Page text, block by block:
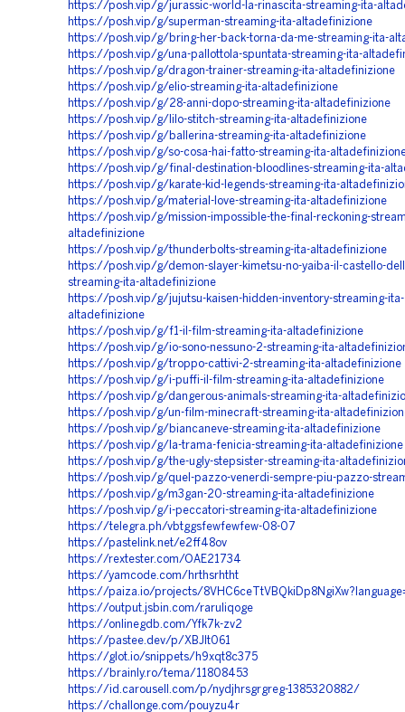
https://posh.vip/g/jurassic-world-la-rinascita-streaming-ita-
https://posh.vip/g/superman-streaming-ita-altadefinizione
https://posh.vip/g/bring-her-back-torna-da-me-streaming-ita-
https://posh.vip/g/una-pallottola-spuntata-streaming-ita-
https://posh.vip/g/dragon-trainer-streaming-ita-altadefinizione
https://posh.vip/g/elio-streaming-ita-altadefinizione
https://posh.vip/g/28-anni-dopo-streaming-ita-altadefinizione
https://posh.vip/g/lilo-stitch-streaming-ita-altadefinizione
https://posh.vip/g/ballerina-streaming-ita-altadefinizione
https://posh.vip/g/so-cosa-hai-fatto-streaming-ita-
https://posh.vip/g/final-destination-bloodlines-streaming-ita-
https://posh.vip/g/karate-kid-legends-streaming-ita-
https://posh.vip/g/material-love-streaming-ita-altadefinizione
https://posh.vip/g/mission-impossible-the-final-reckoning-
altadefinizione
https://posh.vip/g/thunderbolts-streaming-ita-altadefinizione
https://posh.vip/g/demon-slayer-kimetsu-no-yaiba-il-castello-
streaming-ita-altadefinizione
https://posh.vip/g/jujutsu-kaisen-hidden-inventory-streaming-ita-
altadefinizione
https://posh.vip/g/f1-il-film-streaming-ita-altadefinizione
https://posh.vip/g/io-sono-nessuno-2-streaming-ita-
https://posh.vip/g/troppo-cattivi-2-streaming-ita-altadefinizione
https://posh.vip/g/i-puffi-il-film-streaming-ita-altadefinizione
https://posh.vip/g/dangerous-animals-streaming-ita-
https://posh.vip/g/un-film-minecraft-streaming-ita-
https://posh.vip/g/biancaneve-streaming-ita-altadefinizione
https://posh.vip/g/la-trama-fenicia-streaming-ita-altadefinizione
https://posh.vip/g/the-ugly-stepsister-streaming-ita-
https://posh.vip/g/quel-pazzo-venerdi-sempre-piu-pazzo-
https://posh.vip/g/m3gan-20-streaming-ita-altadefinizione
https://posh.vip/g/i-peccatori-streaming-ita-altadefinizione
https://telegra.ph/vbtggsfewfewfew-08-07
https://pastelink.net/e2ff48ov
https://rextester.com/OAE21734
https://yamcode.com/hrthsrhtht
https://paiza.io/projects/
https://output.jsbin.com/raruliqoge
https://onlinegdb.com/Yfk7k-zv2
https://pastee.dev/p/XBJIt061
https://glot.io/snippets/h9xqt8c375
https://brainly.ro/tema/11808453
https://id.carousell.com/p/nydjhrsgrgreg-1385320882/
https://challonge.com/pouyzu4r